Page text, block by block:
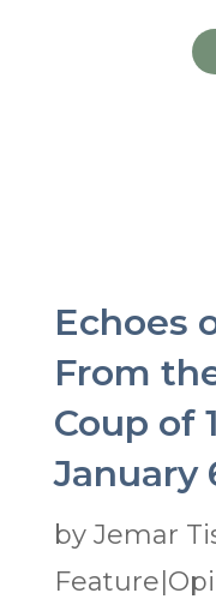
Echoes
From
Coup of
January
by Jemar